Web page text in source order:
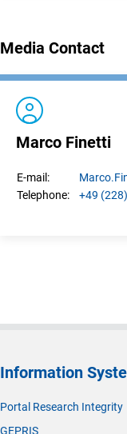
Media Contact
Marco Finetti
E-mail: Marco.
Telephone:
+49
Information
Portal Research Integrity
GEPRIS